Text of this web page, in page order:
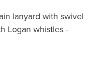
lanyard with swivel
Logan whistles -